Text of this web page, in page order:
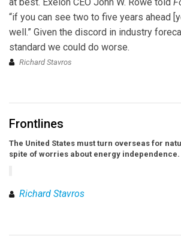
at best. Exelon CEO John W. Rowe told
“if you can see two to five years ahead
well.” Given the discord in industry
standard we could do worse.
Richard Stavros
Frontlines
The United States must turn overseas for
spite of worries about energy independence.
Richard Stavros